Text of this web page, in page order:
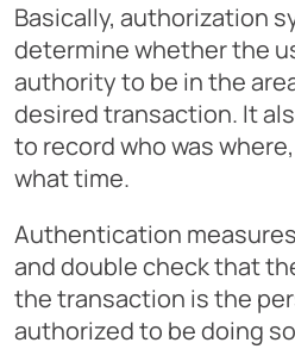
Basically, authorization
determine whether the
authority to be in the
desired transaction. It
to record who was
what time.
Authentication
and double check that
the transaction is the
authorized to be doing